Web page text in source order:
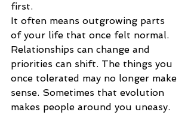
first.
It often means outgrowing parts
of your life that once felt normal.
Relationships can change and
priorities can shift. The things you
once tolerated may no longer make
sense. Sometimes that evolution
makes people around you uneasy.